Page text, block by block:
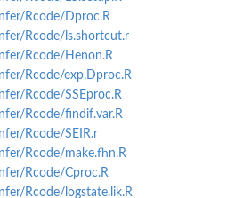
Rcode/Dproc.R
Rcode/ls.shortcut.r
Rcode/Henon.R
Rcode/exp.Dproc.R
Rcode/SSEproc.R
Rcode/findif.var.R
Rcode/SEIR.r
Rcode/make.fhn.R
Rcode/Cproc.R
Rcode/logstate.lik.R